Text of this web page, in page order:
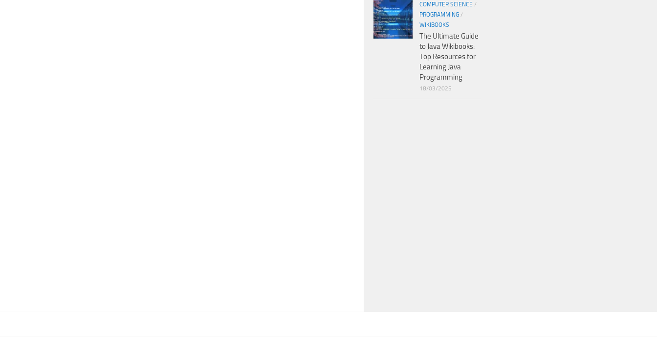
COMPUTER SCIENCE /
PROGRAMMING /
WIKIBOOKS
The Ultimate Guide
to Java Wikibooks:
Top Resources for
Learning Java
Programming
18/03/2025